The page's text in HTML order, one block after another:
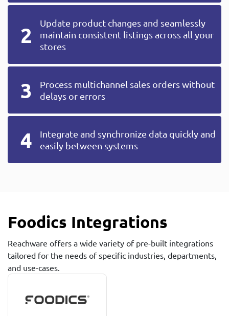
Update product changes and seamlessly
maintain consistent listings across all your
stores
Process multichannel sales orders without
delays or errors
Integrate and synchronize data quickly and
easily between systems
Foodics Integrations
Reachware offers a wide variety of pre-built integrations
tailored for the needs of specific industries, departments,
and use-cases.